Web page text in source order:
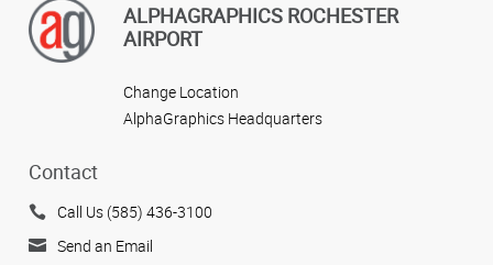
ALPHAGRAPHICS ROCHESTER
AIRPORT
Change Location
AlphaGraphics Headquarters
Contact
Call Us (585) 436-3100
Send an Email